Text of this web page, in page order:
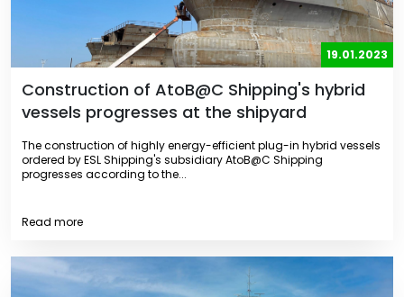
19.01.2023
Construction of AtoB@C Shipping's hybrid
vessels progresses at the shipyard
The construction of highly energy-efficient plug-in hybrid vessels
ordered by ESL Shipping's subsidiary AtoB@C Shipping
progresses according to the...
Read more